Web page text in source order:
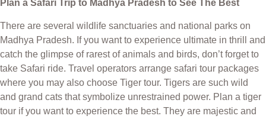
Plan a Safari Trip to Madhya Pradesh to See The Best
There are several wildlife sanctuaries and national parks on
Madhya Pradesh. If you want to experience ultimate in thrill and
catch the glimpse of rarest of animals and birds, don’t forget to
take Safari ride. Travel operators arrange safari tour packages
where you may also choose Tiger tour. Tigers are such wild
and grand cats that symbolize unrestrained power. Plan a tiger
tour if you want to experience the best. They are majestic and